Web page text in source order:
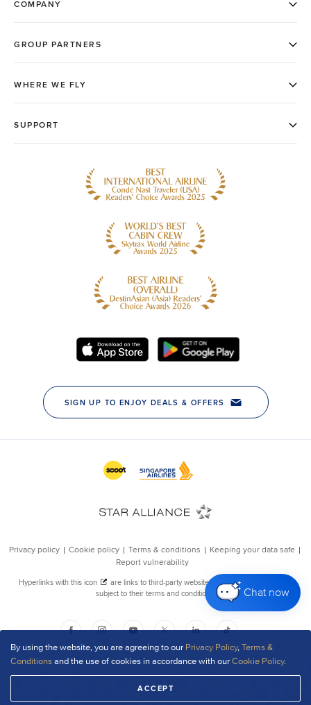
By using the website, you are agreeing to our Privacy Policy,Terms &
Conditionsand the use of cookies in accordance with ourCookie Policy.
ACCEPT
Chat now